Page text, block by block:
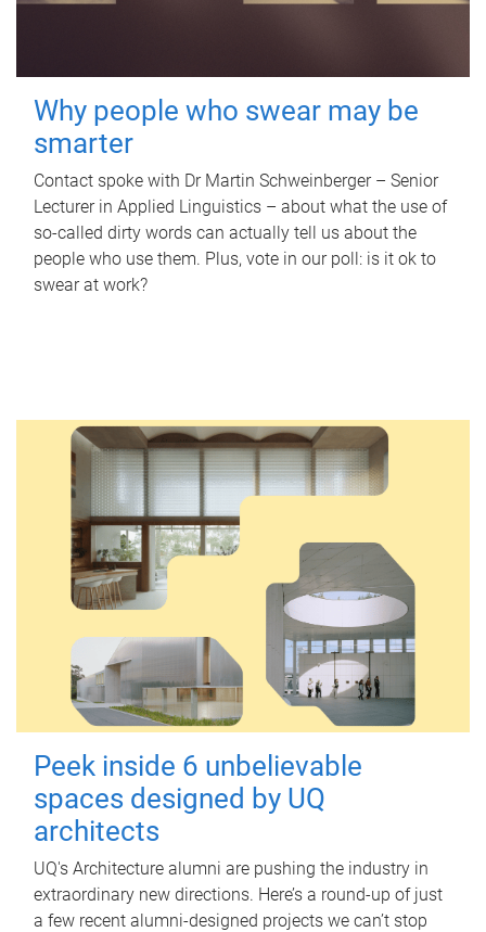
Why people who swear may be
smarter
Contact spoke with Dr Martin Schweinberger – Senior
Lecturer in Applied Linguistics – about what the use of
so-called dirty words can actually tell us about the
people who use them. Plus, vote in our poll: is it ok to
swear at work?
Peek inside 6 unbelievable
spaces designed by UQ
architects
UQ's Architecture alumni are pushing the industry in
extraordinary new directions. Here’s a round-up of just
a few recent alumni-designed projects we can’t stop